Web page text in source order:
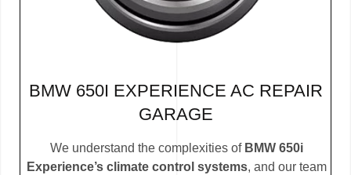
BMW 650I EXPERIENCE AC REPAIR
GARAGE
We understand the complexities of BMW 650i
Experience’s climate control systems, and our team